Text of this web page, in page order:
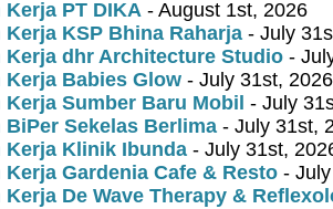
PT DIKA - August 1st, 2026
KSP Bhina Raharja - July
Kerja dhr Architecture Studio -
Kerja Babies Glow - July 31st, 2026
Sumber Baru Mobil - July
BiPer Sekelas Berlima - July 31st,
Kerja Klinik Ibunda - July 31st,
Gardenia Cafe & Resto -
De Wave Therapy &